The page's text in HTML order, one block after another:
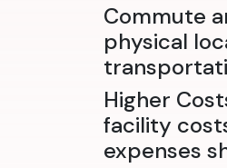
Commute
physical
Higher
facility
expenses